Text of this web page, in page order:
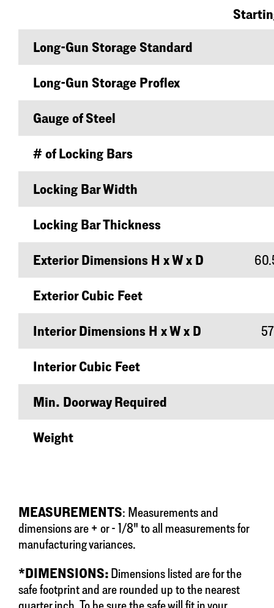
Long-Gun Storage Standard
Long-Gun Storage Proflex
Gauge of Steel
# of Locking Bars
Locking Bar Width
Locking Bar Thickness
Exterior Dimensions H x W x D
Exterior Cubic Feet
Interior Dimensions H x W x D
Interior Cubic Feet
Min. Doorway Required
Weight
MEASUREMENTS: Measurements and
dimensions are + or - 1/8" to all measurements for
manufacturing variances.
*DIMENSIONS:Dimensions listed are for the
safe footprint and are rounded up to the nearest